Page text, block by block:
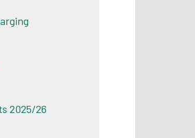
2025/26